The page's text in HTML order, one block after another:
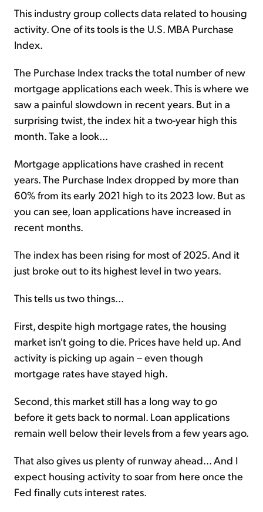
This industry group collects data related to housing
activity. One of its tools is the U.S. MBA Purchase
Index.
The Purchase Index tracks the total number of new
mortgage applications each week. This is where we
saw a painful slowdown in recent years. But in a
surprising twist, the index hit a two-year high this
month. Take a look...
Mortgage applications have crashed in recent
years. The Purchase Index dropped by more than
60% from its early 2021 high to its 2023 low. But as
you can see, loan applications have increased in
recent months.
The index has been rising for most of 2025. And it
just broke out to its highest level in two years.
This tells us two things...
First, despite high mortgage rates, the housing
market isn't going to die. Prices have held up. And
activity is picking up again – even though
mortgage rates have stayed high.
Second, this market still has a long way to go
before it gets back to normal. Loan applications
remain well below their levels from a few years ago.
That also gives us plenty of runway ahead... And I
expect housing activity to soar from here once the
Fed finally cuts interest rates.